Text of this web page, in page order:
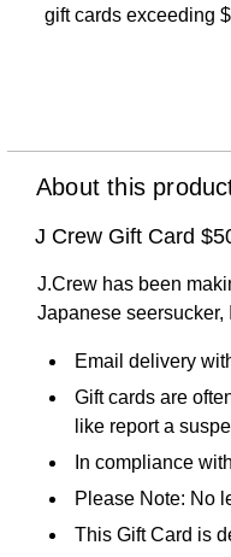
gift cards exceeding
About this
J Crew Gift Card
J.Crew has been
Japanese
Email delivery
Gift cards are
like report a
In compliance
Please Note: No
This Gift Card is